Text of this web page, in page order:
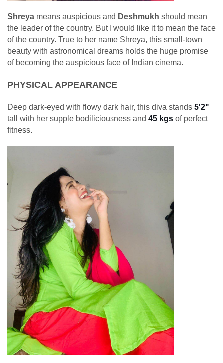
Shreya means auspicious and Deshmukh should mean
the leader of the country. But I would like it to mean the face
of the country. True to her name Shreya, this small-town
beauty with astronomical dreams holds the huge promise
of becoming the auspicious face of Indian cinema.
PHYSICAL APPEARANCE
Deep dark-eyed with flowy dark hair, this diva stands 5'2"
tall with her supple bodiliciousness and 45 kgs of perfect
fitness.